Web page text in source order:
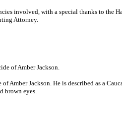
involved, with a special thanks to the
Attorney.
Amber Jackson. He is described as a
brown eyes.